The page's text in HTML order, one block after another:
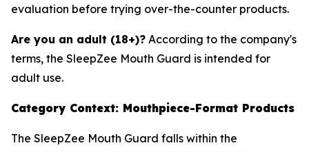
evaluation before trying over-the-counter products.
Are you an adult (18+)? According to the company's
terms, the SleepZee Mouth Guard is intended for
adult use.
Category Context: Mouthpiece-Format Products
The SleepZee Mouth Guard falls within the